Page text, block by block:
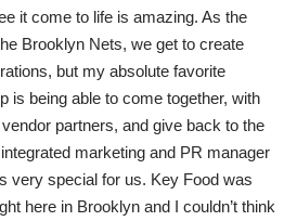
it come to life is amazing. As the
Brooklyn Nets, we get to create
but my absolute favorite
is being able to come together, with
partners, and give back to the
marketing and PR manager
very special for us. Key Food was
here in Brooklyn and I couldn’t think